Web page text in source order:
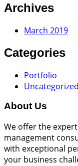
Archives
March 2019
Categories
Portfolio
Uncategorized
About Us
We offer the
management
with exceptional
your business